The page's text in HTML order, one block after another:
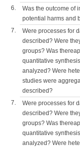
6.
Was the outcome of
potential harms and
7.
Were processes for
described? Were
groups? Was
quantitative
analyzed? Were
studies were
described?
7.
Were processes for
described? Were
groups? Was
quantitative
analyzed? Were